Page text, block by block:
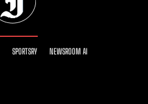
SPORTSRY NEWSROOM AI